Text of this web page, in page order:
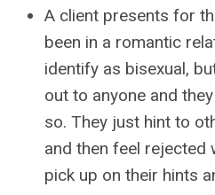
A client presents for
been in a romantic
identify as bisexual,
out to anyone and
so. They just hint to
and then feel rejected
pick up on their hints